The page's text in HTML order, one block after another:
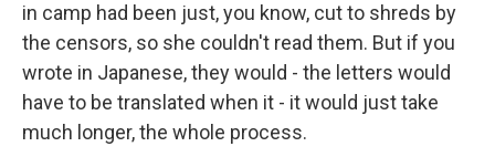
in camp had been just, you know, cut to shreds by
the censors, so she couldn't read them. But if you
wrote in Japanese, they would - the letters would
have to be translated when it - it would just take
much longer, the whole process.